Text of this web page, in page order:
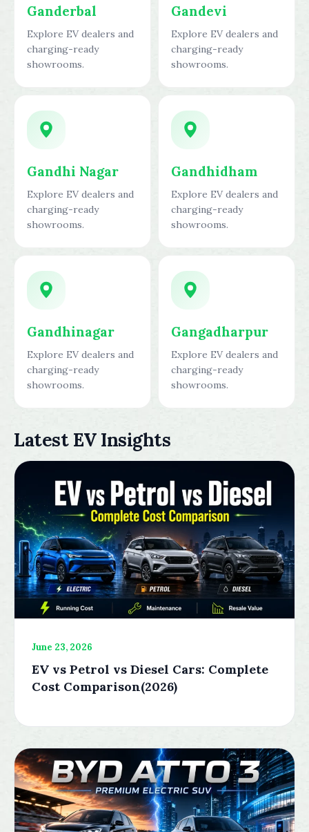
Ganderbal
Explore EV dealers and
charging-ready
showrooms.
Gandevi
Explore EV dealers and
charging-ready
showrooms.
Gandhi Nagar
Explore EV dealers and
charging-ready
showrooms.
Gandhidham
Explore EV dealers and
charging-ready
showrooms.
Gandhinagar
Explore EV dealers and
charging-ready
showrooms.
Gangadharpur
Explore EV dealers and
charging-ready
showrooms.
Latest EV Insights
June 23, 2026
EV vs Petrol vs Diesel Cars: Complete
Cost Comparison(2026)